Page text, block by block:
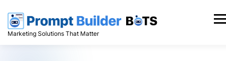
content
Marketing Solutions That Matter